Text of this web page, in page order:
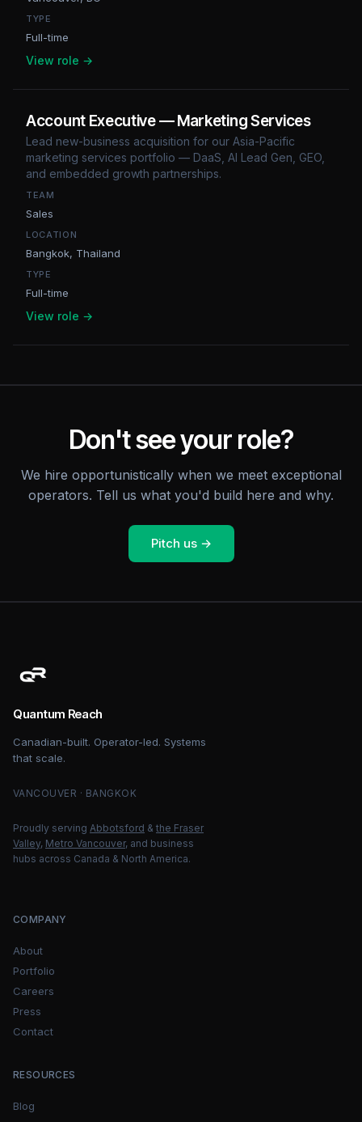
TYPE
Full-time
View role →
Account Executive — Marketing Services
Lead new-business acquisition for our Asia-Pacific
marketing services portfolio — DaaS, AI Lead Gen, GEO,
and embedded growth partnerships.
TEAM
Sales
LOCATION
Bangkok, Thailand
TYPE
Full-time
View role →
Don't see your role?
We hire opportunistically when we meet exceptional
operators. Tell us what you'd build here and why.
Pitch us →
Quantum Reach
Canadian-built. Operator-led. Systems
that scale.
VANCOUVER · BANGKOK
Proudly serving Abbotsford & the Fraser
Valley, Metro Vancouver, and business
hubs across Canada & North America.
COMPANY
About
Portfolio
Careers
Press
Contact
RESOURCES
Blog